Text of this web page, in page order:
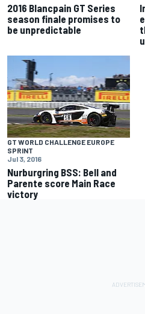
2016 Blancpain GT Series
season finale promises to
be unpredictable
GT WORLD CHALLENGE EUROPE
SPRINT
Jul 3, 2016
Nurburgring BSS: Bell and
Parente score Main Race
victory